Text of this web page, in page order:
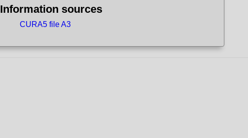
Information sources
CURA5 file A3